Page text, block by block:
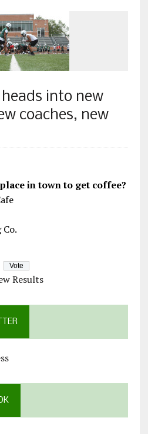
into new
coaches, new
in town to get coffee?
Results